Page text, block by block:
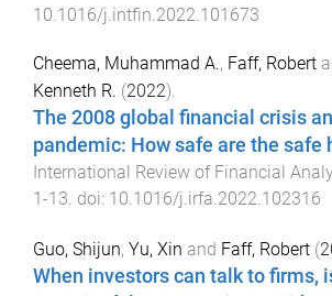
10.1016/j.intfin.2022.101673
Cheema, Muhammad A., Faff, Robert
Kenneth R. (2022).
The 2008 global financial crisis
pandemic: How safe are the safe
International Review of Financial
1 -13. doi: 10.1016/j.irfa.2022.102316
Guo, Shijun, Yu, Xin and Faff, Robert (
When investors can talk to firms,